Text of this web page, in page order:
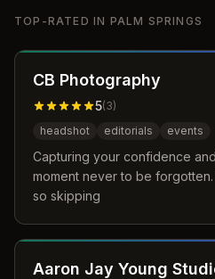
TOP-RATED IN PALM SPRINGS
CB Photography
5(3)
headshot
editorials events
Capturing your confidence
moment never to be
so skipping
Aaron Jay Young